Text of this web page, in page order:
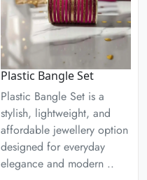
Plastic Bangle Set
Plastic Bangle Set is a
stylish, lightweight, and
affordable jewellery option
designed for everyday
elegance and modern ..